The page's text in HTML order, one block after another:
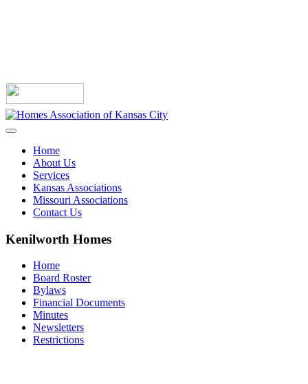
Home
About Us
Services
Kansas Associations
Missouri Associations
Contact Us
Kenilworth Homes
Home
Board Roster
Bylaws
Financial Documents
Minutes
Newsletters
Restrictions